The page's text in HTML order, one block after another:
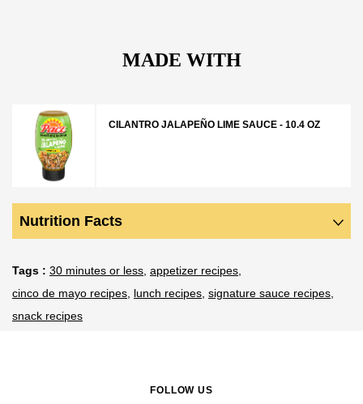
MADE WITH
CILANTRO JALAPEÑO LIME SAUCE - 10.4 OZ
Nutrition Facts
Tags 30 minutes or less appetizer recipes
cinco de mayo recipes lunch recipes signature sauce recipes
snack recipes
FOLLOW US